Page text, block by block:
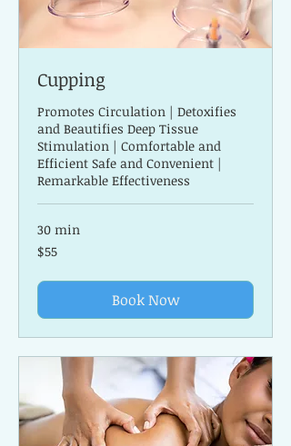
Cupping
Promotes Circulation | Detoxifies
and Beautifies Deep Tissue
Stimulation | Comfortable and
Efficient Safe and Convenient |
Remarkable Effectiveness
30 min
55
US
$55
Book Now